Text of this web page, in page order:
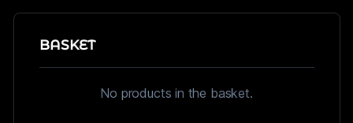
BASKET
No products in the basket.